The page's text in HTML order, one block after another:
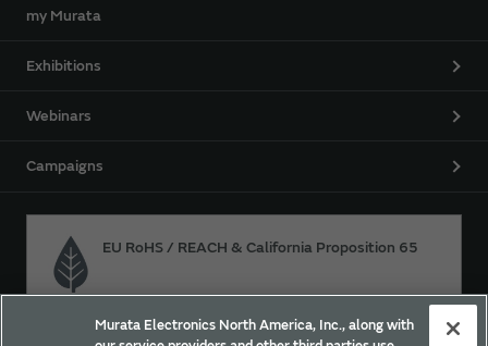
my Murata
Exhibitions
Webinars
Campaigns
EU RoHS / REACH & California Proposition 65
Approach for chemical regulation for Murata Products.
Murata Electronics North America, Inc., along with